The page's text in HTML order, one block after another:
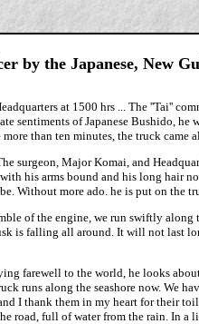
by the Japanese, New
at 1500 hrs ... The ''Tai''
sentiments of Japanese Bushido,
than ten minutes, the truck came
surgeon, Major Komai, and
his arms bound and his long hair
Without more ado. he is put on the
of the engine, we run swiftly
is falling all around. It will not last
farewell to the world, he looks
runs along the seashore now. We
I thank them in my heart for their
road, full of water from the rain. In a